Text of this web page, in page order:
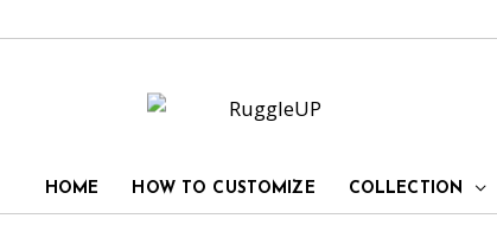
HOME HOW TO CUSTOMIZE COLLECTION